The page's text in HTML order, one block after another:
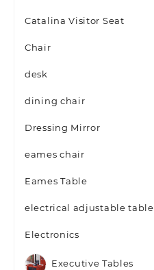
Catalina Visitor Seat
Chair
desk
dining chair
Dressing Mirror
eames chair
Eames Table
electrical adjustable table
Electronics
Executive Tables